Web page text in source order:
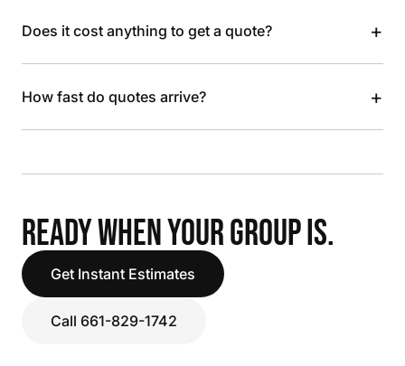
Does it cost anything to get a quote? +
How fast do quotes arrive? +
READY WHEN YOUR GROUP IS.
Get Instant Estimates
Call 661-829-1742